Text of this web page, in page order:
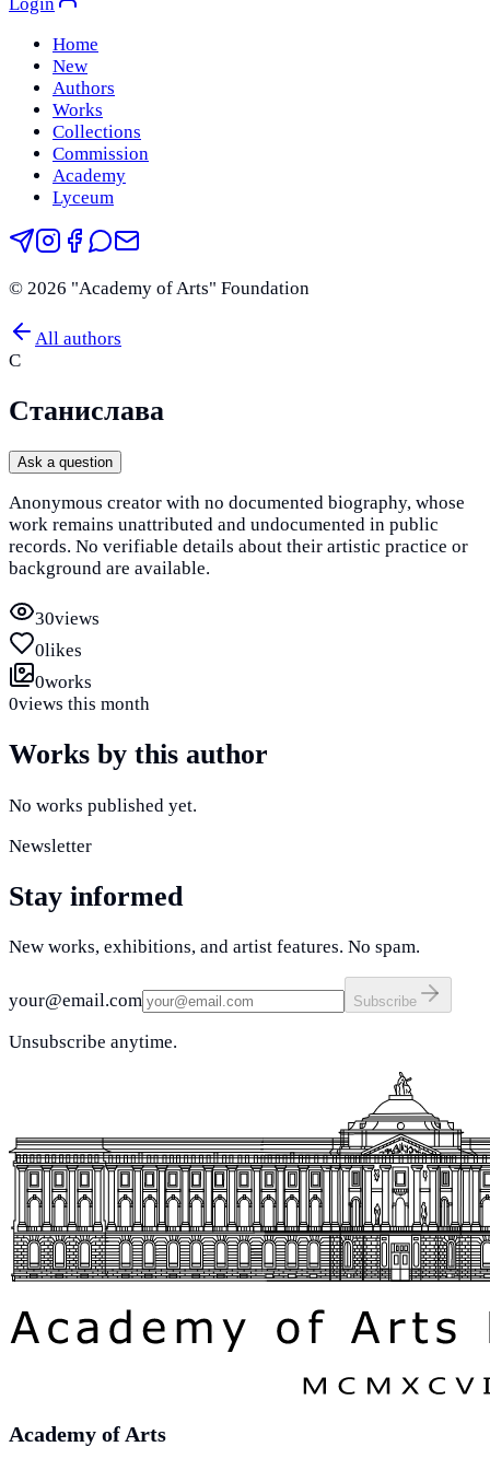
Home
New
Authors
Works
Collections
Commission
Academy
Lyceum
© 2026 "Academy of Arts" Foundation
All authors
С
Станислава
Ask a question
Anonymous creator with no documented biography, whose
work remains unattributed and undocumented in public
records. No verifiable details about their artistic practice or
background are available.
30views
0likes
0works
0views this month
Works by this author
No works published yet.
Newsletter
Stay informed
New works, exhibitions, and artist features. No spam.
your@email.com Subscribe
Unsubscribe anytime.
Academy of Arts